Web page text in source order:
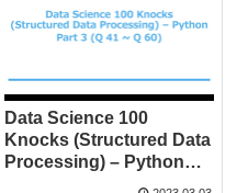
Data Science 100
Knocks (Structured Data
Processing) – Python
Part3 (Q41 to Q60)